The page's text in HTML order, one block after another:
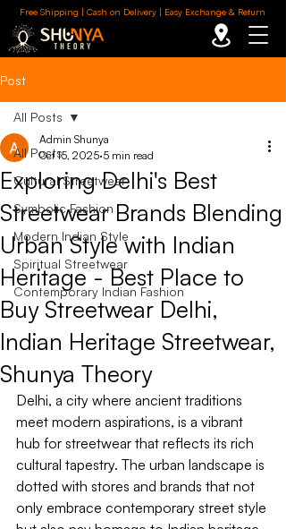
Free Shipping | Cash on Delivery | Easy Exchange & Return
Post
All Posts
Cultural Streetwear
Symbolic Fashion
Modern Indian Style
Spiritual Streetwear
Contemporary Indian Fashion
All Posts
Exploring Delhi's Best
Streetwear Brands Blending
Urban Style with Indian
Heritage - Best Place to
Buy Streetwear Delhi,
Indian Heritage Streetwear,
Shunya Theory
Admin Shunya
Oct 15, 2025 5 min read
Delhi, a city where ancient traditions
meet modern aspirations, is a vibrant
hub for streetwear that reflects its rich
cultural tapestry. The urban landscape is
dotted with stores and brands that not
only embrace contemporary street style